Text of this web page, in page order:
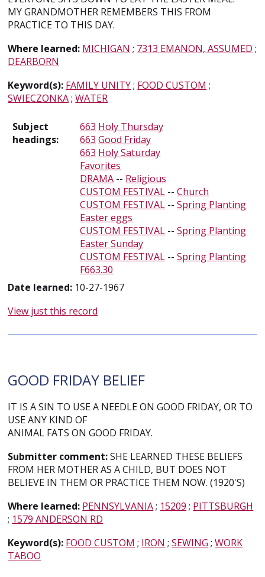
MY GRANDMOTHER REMEMBERS THIS FROM
PRACTICE TO THIS DAY.
Where learned: MICHIGAN ; 7313 EMANON, ASSUMED ;
DEARBORN
Keyword(s): FAMILY UNITY; FOOD CUSTOM ;
SWIECZONKA;WATER
Subject
headings:
663 Holy Thursday
663 Good Friday
663 Holy Saturday
Favorites
DRAMA -- Religious
CUSTOM FESTIVAL --Church
CUSTOM FESTIVAL --Spring Planting
Easter eggs
CUSTOM FESTIVAL --Spring Planting
Easter Sunday
CUSTOM FESTIVAL --Spring Planting
F663.30
Date learned: 10-27-1967
View just this record
GOOD FRIDAY BELIEF
IT IS A SIN TO USE A NEEDLE ON GOOD FRIDAY, OR TO
USE ANY KIND OF
ANIMAL FATS ON GOOD FRIDAY.
Submitter comment:SHE LEARNED THESE BELIEFS
FROM HER MOTHER AS A CHILD, BUT DOES NOT
BELIEVE IN THEM OR PRACTICE THEM NOW. (1920'S)
Where learned: PENNSYLVANIA; 15209 ; PITTSBURGH
; 1579 ANDERSON RD
Keyword(s): FOOD CUSTOM ; IRON ;SEWING ;WORK
TABOO